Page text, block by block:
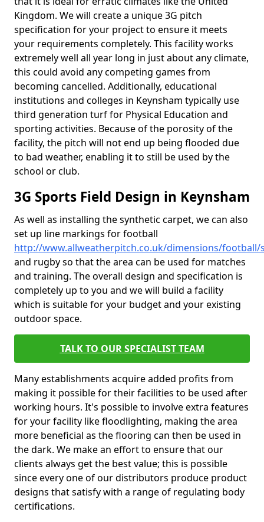
Kingdom. We will create a unique 3G pitch
specification for your project to ensure it meets
your requirements completely. This facility works
extremely well all year long in just about any climate,
this could avoid any competing games from
becoming cancelled. Additionally, educational
institutions and colleges in Keynsham typically use
third generation turf for Physical Education and
sporting activities. Because of the porosity of the
facility, the pitch will not end up being flooded due
to bad weather, enabling it to still be used by the
school or club.
3G Sports Field Design in Keynsham
As well as installing the synthetic carpet, we can also
set up line markings for football
http://www.allweatherpitch.co.uk/dimensions/football/
and rugby so that the area can be used for matches
and training. The overall design and specification is
completely up to you and we will build a facility
which is suitable for your budget and your existing
outdoor space.
TALK TO OUR SPECIALIST TEAM
Many establishments acquire added profits from
making it possible for their facilities to be used after
working hours. It's possible to involve extra features
for your facility like floodlighting, making the area
more beneficial as the flooring can then be used in
the dark. We make an effort to ensure that our
clients always get the best value; this is possible
since every one of our distributors produce product
designs that satisfy with a range of regulating body
certifications.